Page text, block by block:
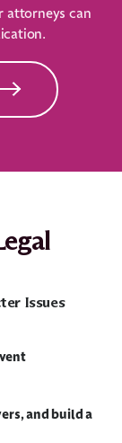
attorneys can
Issues
and build a